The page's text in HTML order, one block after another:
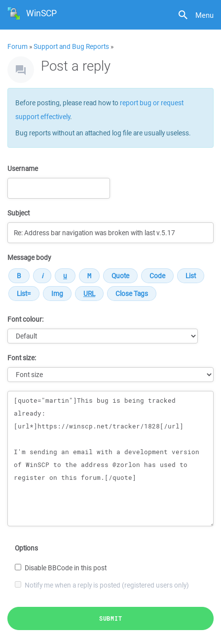
Menu
WinSCP
Forum »Support and Bug Reports »
Post a reply
Before posting, please read how to report bug or request
support effectively.
Bug reports without an attached log file are usually useless.
Username
Subject
Message body
Font colour:
Font size:
Message
Options
Disable BBCode in this post
Notify me when a reply is posted (registered users only)
SUBMIT